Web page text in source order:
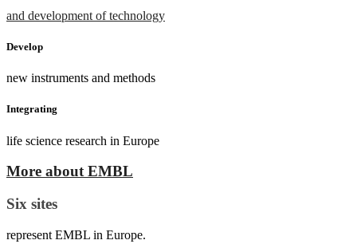
and development of technology
Develop
new instruments and methods
Integrating
life science research in Europe
More about EMBL
Six sites
represent EMBL in Europe.